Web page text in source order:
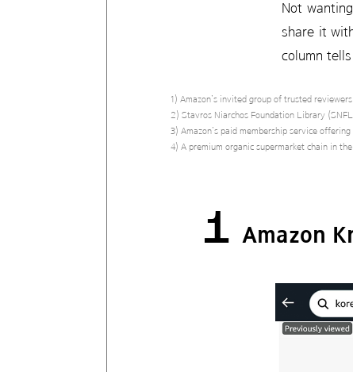
Not
share it
column
1) Amazon’s invited group of trusted
2) Stavros Niarchos Foundation Library
3) Amazon’s paid membership service
4) A premium organic supermarket chain in
1Amazon